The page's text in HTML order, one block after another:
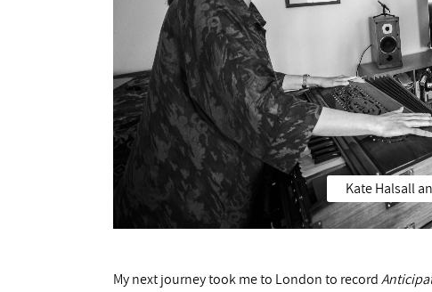
Kate Halsall
My next journey took me to London to record